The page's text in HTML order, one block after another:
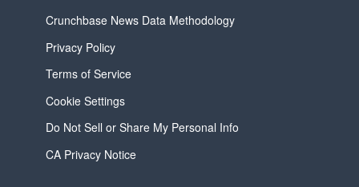
Crunchbase News Data Methodology
Privacy Policy
Terms of Service
Cookie Settings
Do Not Sell or Share My Personal Info
CA Privacy Notice